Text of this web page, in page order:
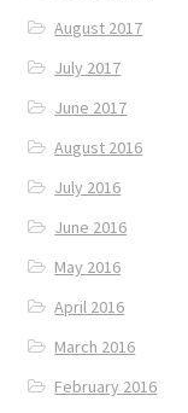
August 2017
July 2017
June 2017
August 2016
July 2016
June 2016
May 2016
April 2016
March 2016
February 2016